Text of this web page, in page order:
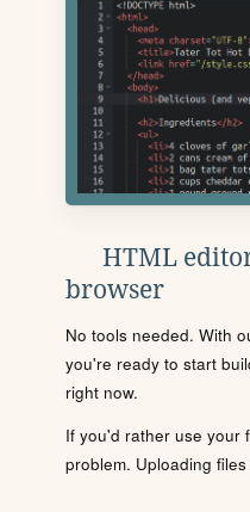
HTML
browser
No tools needed. With
you're ready to start
right now.
If you'd rather use your
problem. Uploading